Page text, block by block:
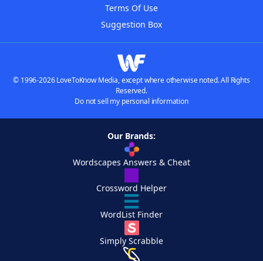
Terms Of Use
Suggestion Box
© 1996-2026 LoveToKnow Media, except where otherwise noted. All Rights
Reserved.
Do not sell my personal information
Our Brands:
Wordscapes Answers & Cheat
Crossword Helper
WordList Finder
Simply Scrabble